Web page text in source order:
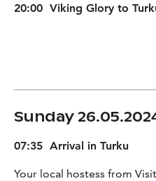
20:00 Viking Glory to
Sunday
07:35 Arrival in Turku
Your local hostess from